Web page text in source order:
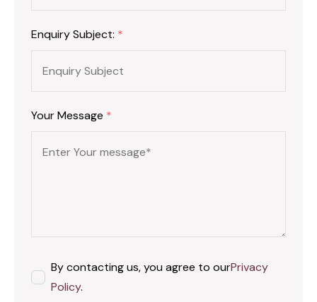
Enquiry Subject: *
Your Message *
By contacting us, you agree to ourPrivacy
Policy.